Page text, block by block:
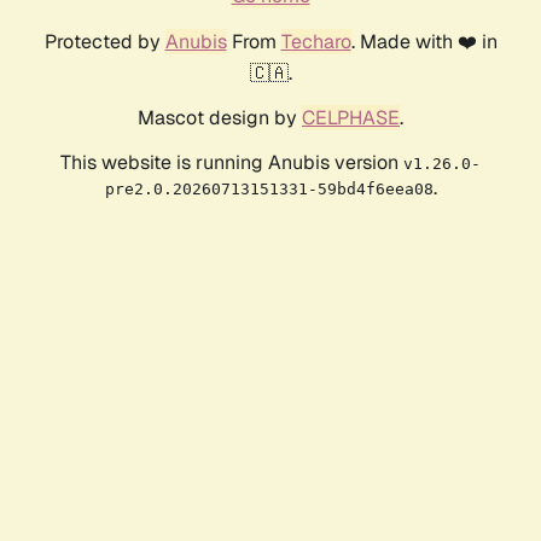
Protected by AnubisFrom Techaro. Made with ❤️ in
🇨🇦.
Mascot design by CELPHASE.
This website is running Anubis version v1.26.0-
pre2.0.20260713151331-59bd4f6eea08.